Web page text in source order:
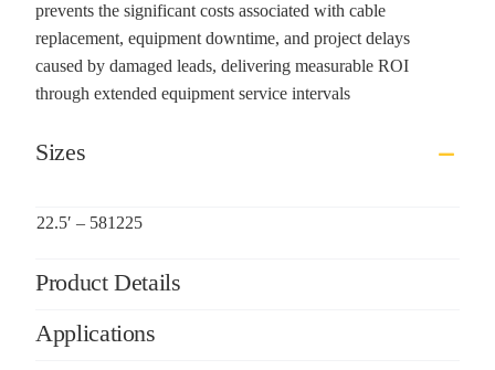
prevents the significant costs associated with cable
replacement, equipment downtime, and project delays
caused by damaged leads, delivering measurable ROI
through extended equipment service intervals
Sizes
22.5′ – 581225
Product Details
Applications